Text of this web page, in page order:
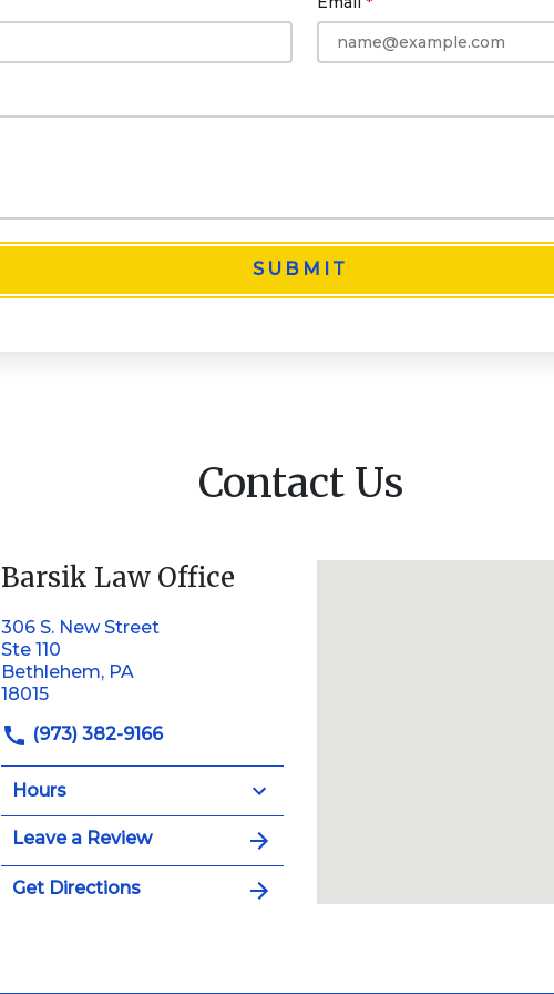
SUBMIT
Contact Us
Barsik Law Office
306 S. New Street
Ste 110
Bethlehem, PA
18015
(973) 382-9166
Hours
Leave a Review
Get Directions